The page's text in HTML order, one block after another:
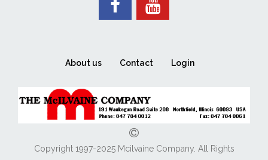
About us Contact Login
Copyright 1997-2025 Mcilvaine Company. All Rights